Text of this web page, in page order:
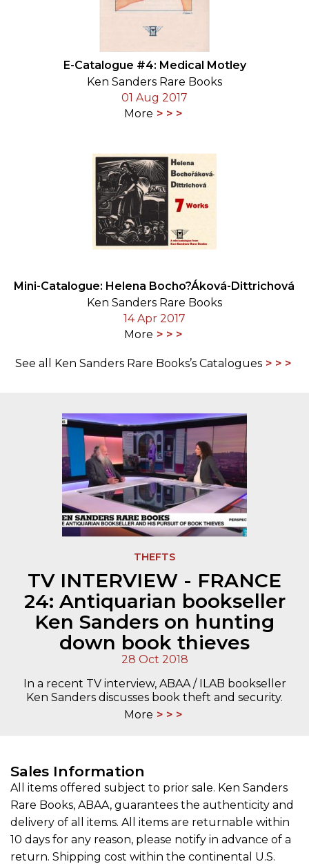
E-Catalogue #4: Medical Motley
Ken Sanders Rare Books
01 Aug 2017
More
Mini-Catalogue: Helena Bocho?Áková-Dittrichová
Ken Sanders Rare Books
14 Apr 2017
More
See all Ken Sanders Rare Books’s Catalogues
THEFTS
TV INTERVIEW - FRANCE
24: Antiquarian bookseller
Ken Sanders on hunting
down book thieves
28 Oct 2018
In a recent TV interview, ABAA / ILAB bookseller
Ken Sanders discusses book theft and security.
More
Sales Information
All items offered subject to prior sale. Ken Sanders
Rare Books, ABAA, guarantees the authenticity and
delivery of all items. All items are returnable within
10 days for any reason, please notify in advance of a
return. Shipping cost within the continental U.S.